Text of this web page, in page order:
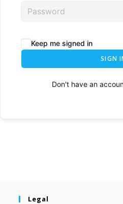
Keep me signed in
SIGN
Don't have an
Legal